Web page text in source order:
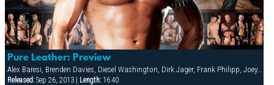
Pure Leather: Preview
Alex Baresi, Brenden Davies, Diesel Washington, Dirk Jager, Frank Philipp, Joey Russo, Lee Heyford, Rick van Sant, Spencer Quest, Tober Brandt, Tony Buff, Tyler Peter, Tyler Saint, Will Parker
Released:Sep 26, 2013 | Length:16:40